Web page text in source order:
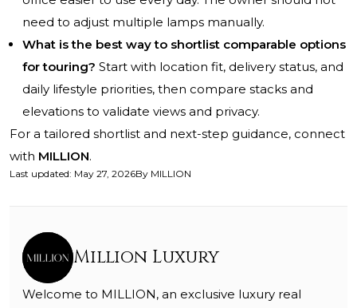
need to adjust multiple lamps manually.
What is the best way to shortlist comparable options
for touring? Start with location fit, delivery status, and
daily lifestyle priorities, then compare stacks and
elevations to validate views and privacy.
For a tailored shortlist and next-step guidance, connect
with MILLION.
Last updated: May 27, 2026By MILLION
Million Luxury
Welcome to MILLION, an exclusive luxury real